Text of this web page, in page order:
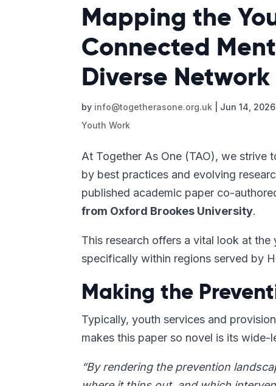
Mapping the
Connected
Diverse
by info@togetherasone.org.uk Jun 14, 2026
Youth Work
At Together As One (TAO), we strive
by best practices and evolving
published academic paper co-
from Oxford Brookes University.
This research offers a vital look at the
specifically within regions served by
Making the
Typically, youth services and
makes this paper so novel is its wide-
“By rendering the prevention